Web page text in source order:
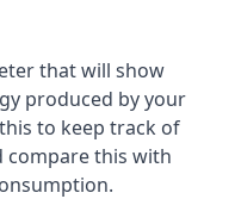
that will show
produced by your
to keep track of
compare this with